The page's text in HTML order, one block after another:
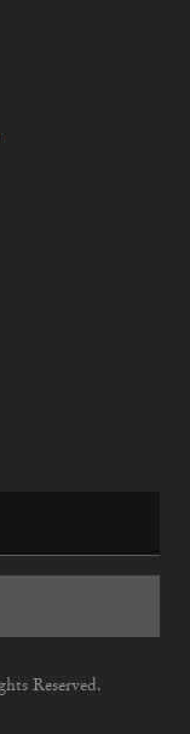
Reserved.